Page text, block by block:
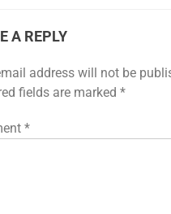
A REPLY
address will not be
fields are marked *
*